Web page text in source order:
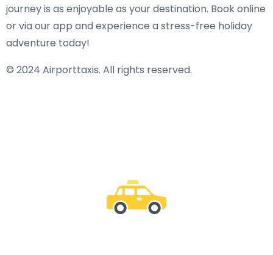
journey is as enjoyable as your destination. Book online
or via our app and experience a stress-free holiday
adventure today!
© 2024 Airporttaxis. All rights reserved.